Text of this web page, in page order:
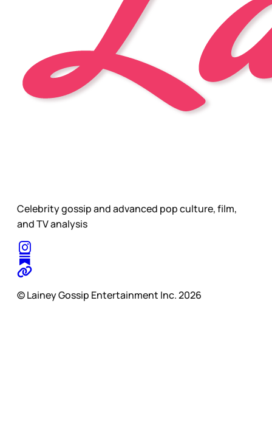
Celebrity gossip and advanced pop culture, film,
and TV analysis
© Lainey Gossip Entertainment Inc. 2026